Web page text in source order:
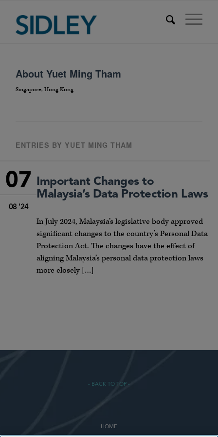
About Yuet Ming Tham
Singapore, Hong Kong
ENTRIES BY YUET MING THAM
07
08 '24
Important Changes to
Malaysia’s Data Protection Laws
In July 2024, Malaysia’s legislative body approved
significant changes to the country’s Personal Data
Protection Act. The changes have the effect of
aligning Malaysia’s personal data protection laws
more closely […]
- BACK TO TOP -
HOME